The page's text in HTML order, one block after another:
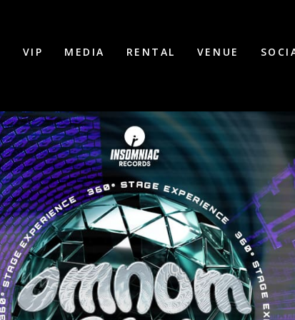
VIP MEDIA RENTAL VENUE